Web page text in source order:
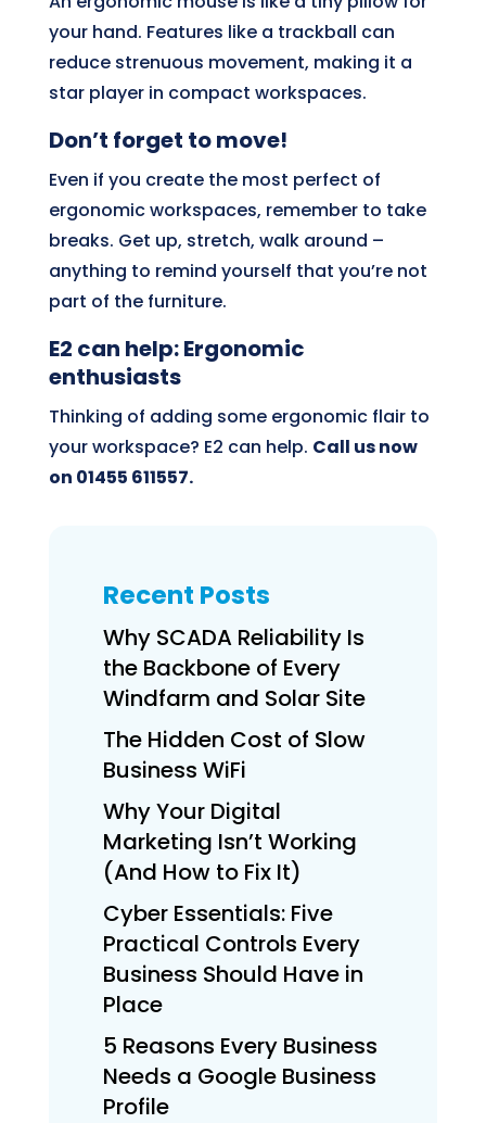
your hand. Features like a trackball can
reduce strenuous movement, making it a
star player in compact workspaces.
Don’t forget to move!
Even if you create the most perfect of
ergonomic workspaces, remember to take
breaks. Get up, stretch, walk around –
anything to remind yourself that you’re not
part of the furniture.
E2 can help: Ergonomic
enthusiasts
Thinking of adding some ergonomic flair to
your workspace? E2 can help. Call us now
on 01455 611557.
Recent Posts
Why SCADA Reliability Is
the Backbone of Every
Windfarm and Solar Site
The Hidden Cost of Slow
Business WiFi
Why Your Digital
Marketing Isn’t Working
(And How to Fix It)
Cyber Essentials: Five
Practical Controls Every
Business Should Have in
Place
5 Reasons Every Business
Needs a Google Business
Profile